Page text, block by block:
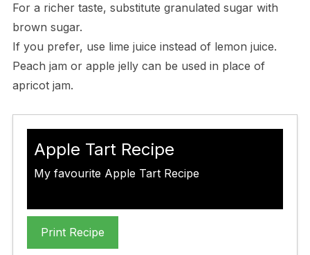
For a richer taste, substitute granulated sugar with
brown sugar.
If you prefer, use lime juice instead of lemon juice.
Peach jam or apple jelly can be used in place of
apricot jam.
Apple Tart Recipe
My favourite Apple Tart Recipe
Print Recipe